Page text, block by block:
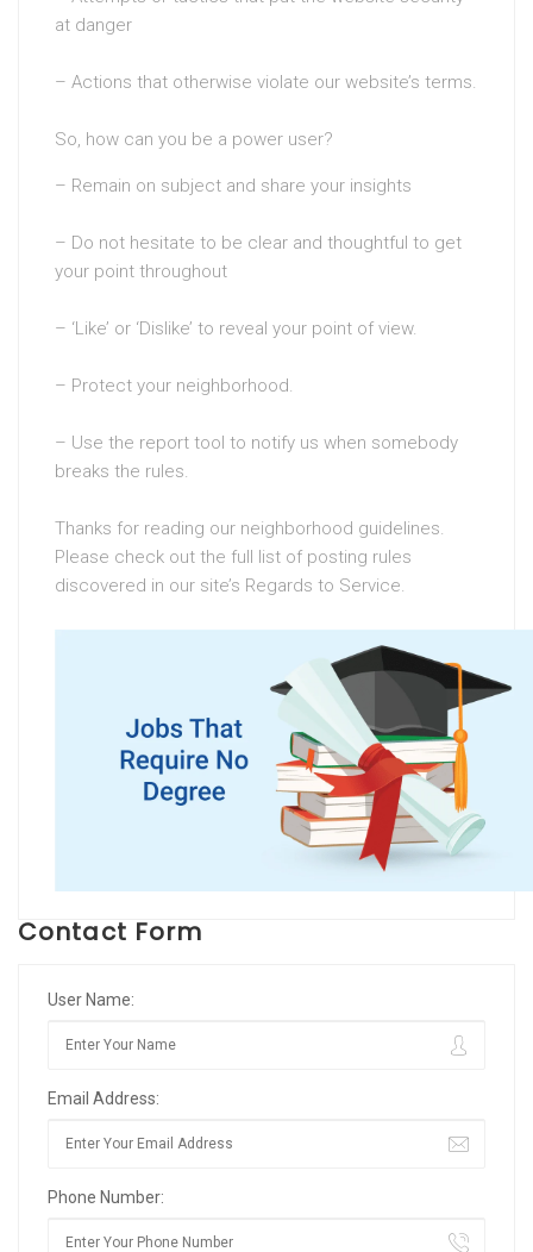
at danger
– Actions that otherwise violate our website’s terms.
So, how can you be a power user?
– Remain on subject and share your insights
– Do not hesitate to be clear and thoughtful to get
your point throughout
– ‘Like’ or ‘Dislike’ to reveal your point of view.
– Protect your neighborhood.
– Use the report tool to notify us when somebody
breaks the rules.
Thanks for reading our neighborhood guidelines.
Please check out the full list of posting rules
discovered in our site’s Regards to Service.
Contact Form
User Name:
Email Address:
Phone Number: